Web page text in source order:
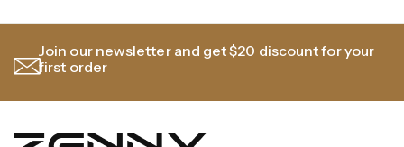
Join our newsletter and get $20 discount for your
first order